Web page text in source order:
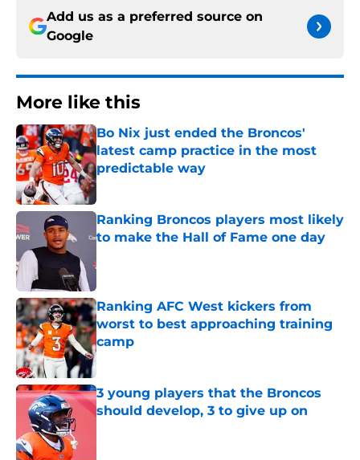
Add us as a preferred source on
Google
More like this
Bo Nix just ended the Broncos'
latest camp practice in the most
predictable way
Published by on Invalid Date
Ranking Broncos players most likely
to make the Hall of Fame one day
Ranking AFC West kickers from
worst to best approaching training
camp
Published by on Invalid Date
3 young players that the Broncos
should develop, 3 to give up on